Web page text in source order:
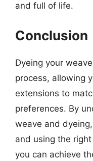
and full of life.
Conclusion
Dyeing your
process, allowing
extensions to
preferences. By
weave and
and using the
you can achieve